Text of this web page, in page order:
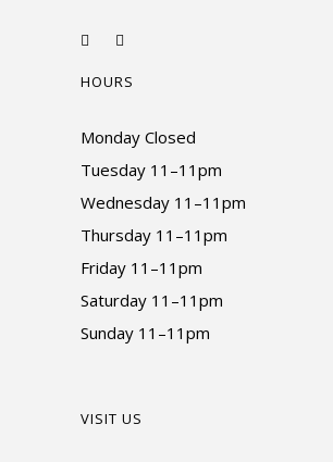
HOURS
Monday Closed
Tuesday 11–11pm
Wednesday 11–11pm
Thursday 11–11pm
Friday 11–11pm
Saturday 11–11pm
Sunday 11–11pm
VISIT US